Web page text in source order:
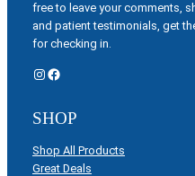
free to leave your comments,
and patient testimonials, get
for checking in.
Instagram Facebook
SHOP
Shop All Products
Great Deals